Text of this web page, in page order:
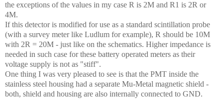
the exceptions of the values in my case R is 2M and R1 is 2R or
4M.
If this detector is modified for use as a standard scintillation probe
(with a survey meter like Ludlum for example), R should be 10M
with 2R = 20M - just like on the schematics. Higher impedance is
needed in such case for these battery operated meters as their
voltage supply is not as "stiff".
One thing I was very pleased to see is that the PMT inside the
stainless steel housing had a separate Mu-Metal magnetic shield -
both, shield and housing are also internally connected to GND.